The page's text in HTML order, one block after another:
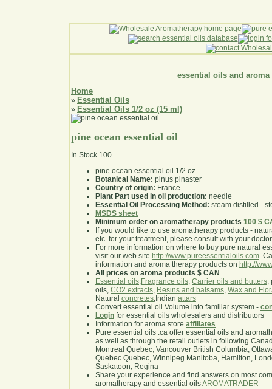
essential oils and aroma
Home
» Essential Oils
» Essential Oils 1/2 oz (15 ml)
pine ocean essential oil
In Stock 100
pine ocean essential oil 1/2 oz
Botanical Name: pinus pinaster
Country of origin: France
Plant Part used in oil production: needle
Essential Oil Processing Method: steam distilled -
MSDS sheet
Minimum order on aromatherapy products 100 $
If you would like to use aromatherapy products -
etc. for your treatment, please consult with your
For more information on where to buy pure natural
visit our web site http://www.pureessentialoils.com.
information and aroma therapy products on http://
All prices on aroma products $ CAN .
Essential oils,Fragrance oils, Carrier oils and butters,
oils, CO2 extracts, Resins and balsams, Wax and
Natural concretes,Indian attars
Convert essential oil Volume into familiar system -
Login for essential oils wholesalers and distributors
Information for aroma store affiliates
Pure essential oils .ca offer essential oils and
as well as through the retail outlets in following
Montreal Quebec, Vancouver British Columbia,
Quebec Quebec, Winnipeg Manitoba, Hamilton,
Saskatoon, Regina
Share your experience and find answers on most
aromatherapy and essential oilsAROMATRADER